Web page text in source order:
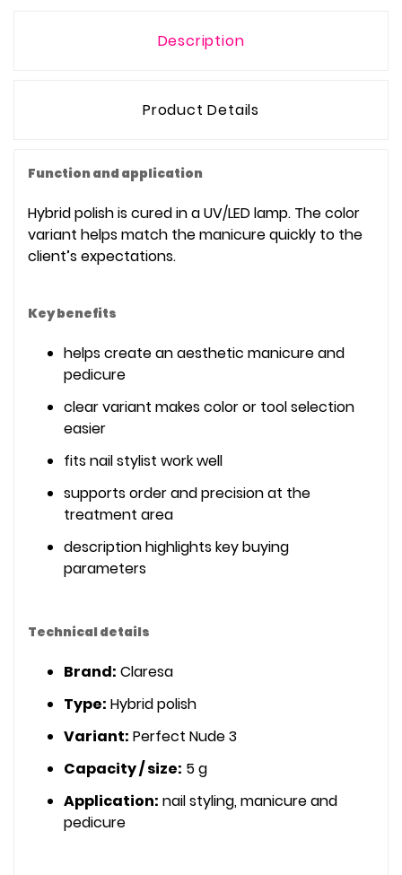
Description
Product Details
Function and application
Hybrid polish is cured in a UV/LED lamp. The color
variant helps match the manicure quickly to the
client’s expectations.
Key benefits
helps create an aesthetic manicure and
pedicure
clear variant makes color or tool selection
easier
fits nail stylist work well
supports order and precision at the
treatment area
description highlights key buying
parameters
Technical details
Brand: Claresa
Type: Hybrid polish
Variant: Perfect Nude 3
Capacity / size: 5 g
Application: nail styling, manicure and
pedicure